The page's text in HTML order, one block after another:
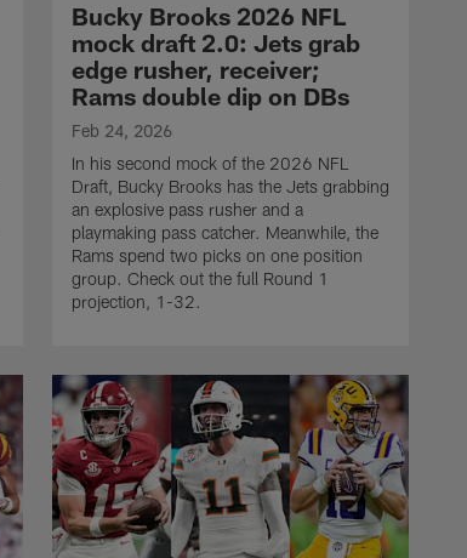
Bucky Brooks 2026 NFL
mock draft 2.0: Jets grab
edge rusher, receiver;
Rams double dip on DBs
Feb 24, 2026
In his second mock of the 2026 NFL
Draft, Bucky Brooks has the Jets grabbing
an explosive pass rusher and a
playmaking pass catcher. Meanwhile, the
Rams spend two picks on one position
group. Check out the full Round 1
projection, 1-32.